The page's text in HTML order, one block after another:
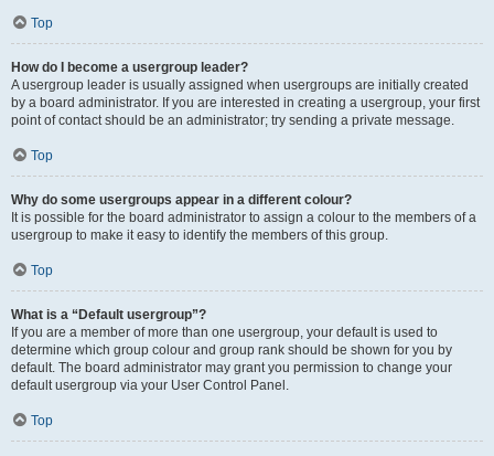
Top
How do I become a usergroup leader?
A usergroup leader is usually assigned when usergroups are initially created
by a board administrator. If you are interested in creating a usergroup, your first
point of contact should be an administrator; try sending a private message.
Top
Why do some usergroups appear in a different colour?
It is possible for the board administrator to assign a colour to the members of a
usergroup to make it easy to identify the members of this group.
Top
What is a “Default usergroup”?
If you are a member of more than one usergroup, your default is used to
determine which group colour and group rank should be shown for you by
default. The board administrator may grant you permission to change your
default usergroup via your User Control Panel.
Top